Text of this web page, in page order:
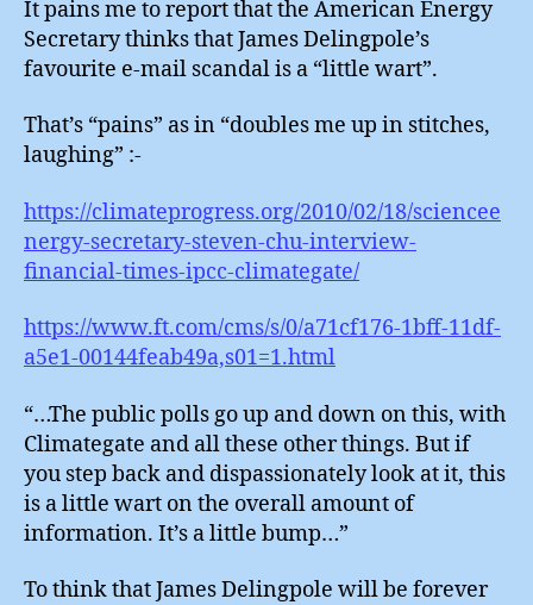
It pains me to report that the American Energy
Secretary thinks that James Delingpole’s
favourite e-mail scandal is a “little wart”.
That’s “pains” as in “doubles me up in stitches,
laughing” :-
https://climateprogress.org/2010/02/18/sciencee
nergy-secretary-steven-chu-interview-
financial-times-ipcc-climategate/
https://www.ft.com/cms/s/0/a71cf176-1bff-11df-
a5e1-00144feab49a,s01=1.html
“…The public polls go up and down on this, with
Climategate and all these other things. But if
you step back and dispassionately look at it, this
is a little wart on the overall amount of
information. It’s a little bump…”
To think that James Delingpole will be forever